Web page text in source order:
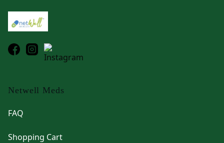
Netwell Meds
FAQ
Shopping Cart